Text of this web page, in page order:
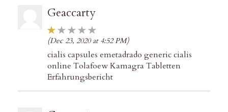
Geaccarty
(Dec 23, 2020 at 4:52 PM)
cialis capsules emetadrado generic cialis
online Tolafoew Kamagra Tabletten
Erfahrungsbericht